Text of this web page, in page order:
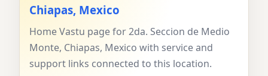
Chiapas, Mexico
Home Vastu page for 2da. Seccion de Medio
Monte, Chiapas, Mexico with service and
support links connected to this location.